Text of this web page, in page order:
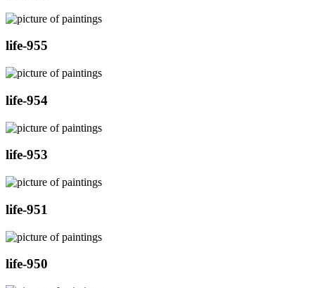
life-955
life-954
life-953
life-951
life-950